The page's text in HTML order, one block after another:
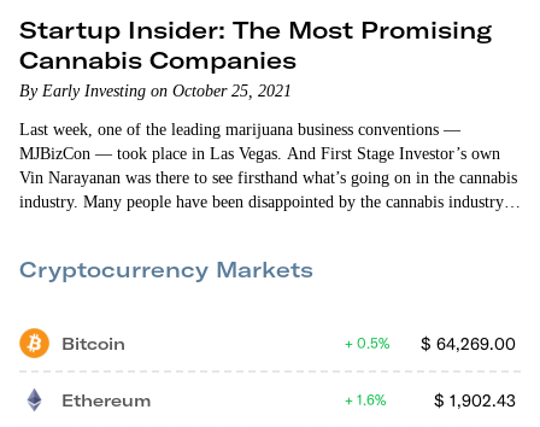
Startup Insider: The Most Promising
Cannabis Companies
By Early Investing on October 25, 2021
Last week, one of the leading marijuana business conventions —
MJBizCon — took place in Las Vegas. And First Stage Investor’s own
Vin Narayanan was there to see firsthand what’s going on in the cannabis
industry. Many people have been disappointed by the cannabis industry’s
laws and requirements — have…
Cryptocurrency Markets
Bitcoin $ 64,269.00
0.5%
Ethereum $ 1,902.43
1.6%